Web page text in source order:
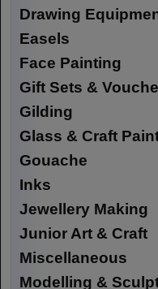
Drawing
Easels
Face Painting
Gift Sets &
Gilding
Glass & Craft
Gouache
Inks
Jewellery Making
Junior Art & Craft
Miscellaneous
Modelling &